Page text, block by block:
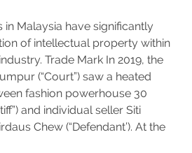
Malaysia have significantly
of intellectual property within
Trade Mark In 2019, the
(“Court”) saw a heated
fashion powerhouse 30
and individual seller Siti
Chew (“Defendant’). At the